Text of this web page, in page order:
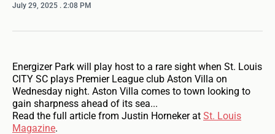
July 29, 2025 . 2:08 PM
Energizer Park will play host to a rare sight when St. Louis
CITY SC plays Premier League club Aston Villa on
Wednesday night. Aston Villa comes to town looking to
gain sharpness ahead of its sea...
Read the full article from Justin Horneker at St. Louis
Magazine.